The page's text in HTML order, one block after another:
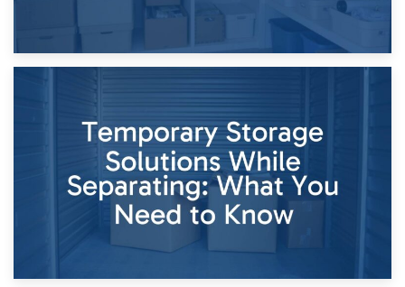
26th April 2026
Dividing Household Items: Using Storage During Divorce
Proceedings